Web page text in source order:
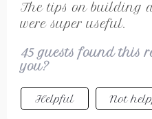
The tips on building
were super useful.
45 guests found this
you?
Helpful Not